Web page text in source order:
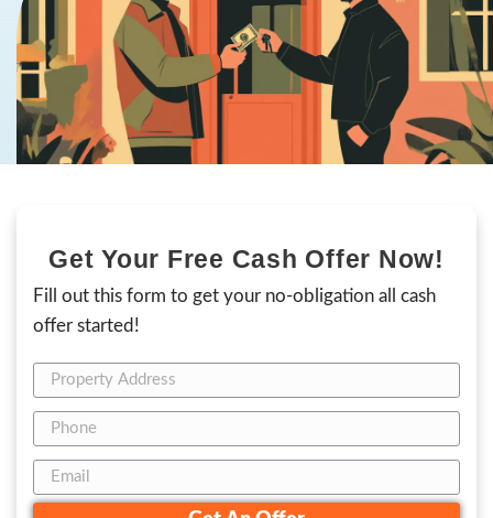
sensitive situation or simply want to avoid
of listing, we provide a fast,as-is sale that
and money while ensuring you walk away
deal.